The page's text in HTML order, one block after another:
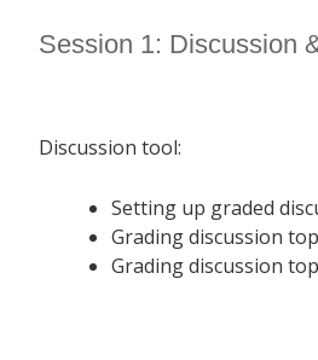
Session 1: Discussion
Discussion tool:
Setting up graded
Grading discussion
Grading discussion